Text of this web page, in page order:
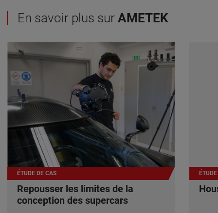
En savoir plus sur AMETEK
ÉTUDE DE CAS
Repousser les limites de la
conception des supercars